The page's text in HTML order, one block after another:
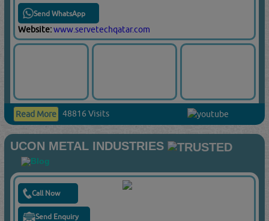
Send WhatsApp
Website:www.servetechqatar.com
Read More 48816 Visits
UCON METAL INDUSTRIES
Call Now
Send Enquiry